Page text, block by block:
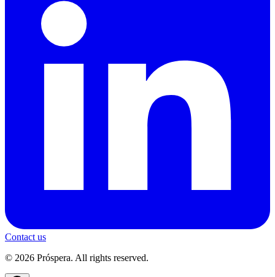
Contact us
© 2026 Próspera. All rights reserved.